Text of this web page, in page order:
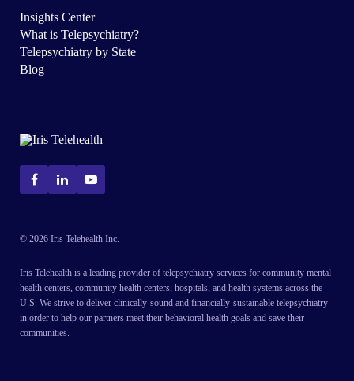
Insights Center
What is Telepsychiatry?
Telepsychiatry by State
Blog
© 2026 Iris Telehealth Inc.
Iris Telehealth is a leading provider of telepsychiatry services for community mental
health centers, community health centers, hospitals, and health systems across the
U.S. We strive to deliver clinically-sound and financially-sustainable telepsychiatry
in order to help our partners meet their behavioral health goals and save their
communities.